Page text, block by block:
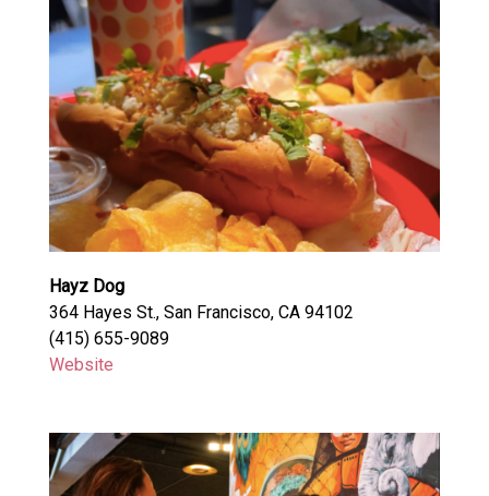
Hayz Dog
364 Hayes St., San Francisco, CA 94102
(415) 655-9089
Website